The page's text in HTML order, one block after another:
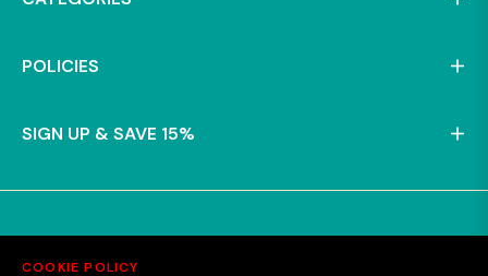
POLICIES
SIGN UP & SAVE 15%
COOKIE POLICY